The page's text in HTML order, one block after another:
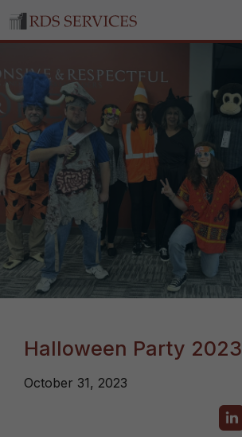
Halloween Party 2023
October 31, 2023